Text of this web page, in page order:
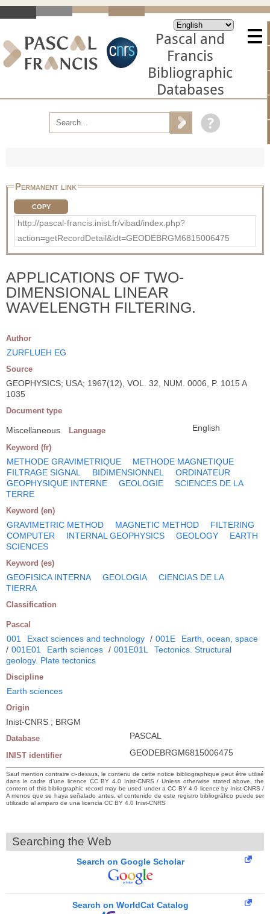
Pascal and
Francis
Bibliographic
Databases
Permanent link
COPY
http://pascal-francis.inist.fr/vibad/index.php?
action=getRecordDetail&idt=GEODEBRGM6815006475
APPLICATIONS OF TWO-
DIMENSIONAL LINEAR
WAVELENGTH FILTERING.
Author
ZURFLUEH EG
Source
GEOPHYSICS; USA; 1967(12), VOL. 32, NUM. 0006, P. 1015 A
1035
Document type
Miscellaneous Language English
Keyword (fr)
METHODE GRAVIMETRIQUE
METHODE MAGNETIQUE
FILTRAGE SIGNAL
BIDIMENSIONNEL
ORDINATEUR
GEOPHYSIQUE INTERNE
GEOLOGIE
SCIENCES DE LA
TERRE
Keyword (en)
GRAVIMETRIC METHOD MAGNETIC METHOD
FILTERING
COMPUTER
INTERNAL GEOPHYSICS GEOLOGY
EARTH
SCIENCES
Keyword (es)
GEOFISICA INTERNA GEOLOGIA
CIENCIAS DE LA
TIERRA
Classification
Pascal
001 Exact sciences and technology / 001E
Earth, ocean, space
/ 001E01 Earth sciences / 001E01L
Tectonics. Structural
geology. Plate tectonics
Discipline
Earth sciences
Origin
Inist-CNRS ; BRGM
Database PASCAL
INIST identifier GEODEBRGM6815006475
Sauf mention contraire ci-dessus, le contenu de cette notice bibliographique peut être utilisé
dans le cadre d’une licence CC BY 4.0 Inist-CNRS / Unless otherwise stated above, the
content of this bibliographic record may be used under a CC BY 4.0 licence by Inist-CNRS /
A menos que se haya señalado antes, el contenido de este registro bibliográfico puede ser
utilizado al amparo de una licencia CC BY 4.0 Inist-CNRS
Searching the Web
Search on Google Scholar
Search on WorldCat Catalog